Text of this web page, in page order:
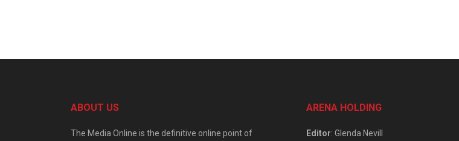
ABOUT US
The Media Online is the definitive online point of
ARENA HOLDING
Editor: Glenda Nevill